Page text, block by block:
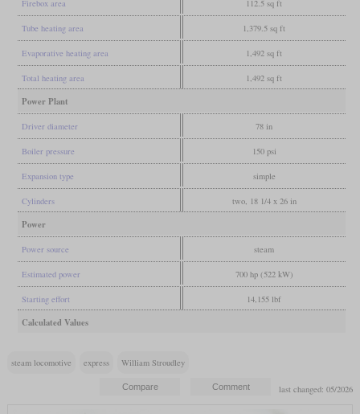
Firebox area 112.5 sq ft
Tube heating area 1,379.5 sq ft
Evaporative heating area 1,492 sq ft
Total heating area 1,492 sq ft
Power Plant
Driver diameter 78 in
Boiler pressure 150 psi
Expansion type simple
Cylinders two, 18 1/4 x 26 in
Power
Power source steam
Estimated power 700 hp (522 kW)
Starting effort 14,155 lbf
Calculated Values
steam locomotive express William Stroudley
last changed: 05/2026